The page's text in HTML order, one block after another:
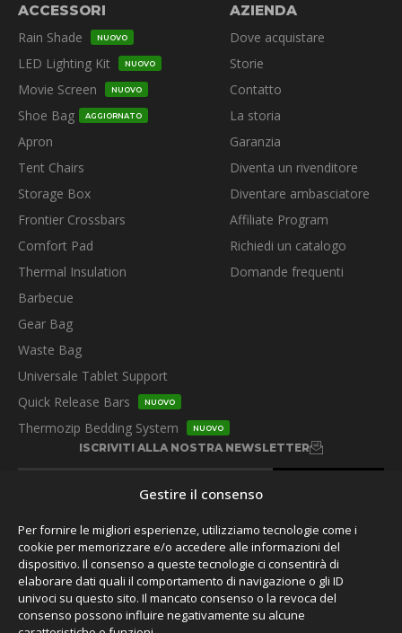
Gestire il consenso
Per fornire le migliori esperienze, utilizziamo tecnologie come i
cookie per memorizzare e/o accedere alle informazioni del
dispositivo. Il consenso a queste tecnologie ci consentirà di
elaborare dati quali il comportamento di navigazione o gli ID
univoci su questo sito. Il mancato consenso o la revoca del
consenso possono influire negativamente su alcune
ACCESSORI
Rain Shade
NUOVO
LED Lighting Kit NUOVO
Movie Screen NUOVO
Shoe Bag AGGIORNATO
Apron
Tent Chairs
Storage Box
Frontier Crossbars
Comfort Pad
Thermal Insulation
Barbecue
Gear Bag
Waste Bag
Universale Tablet Support
Quick Release Bars
NUOVO
Thermozip Bedding System NUOVO
AZIENDA
Dove acquistare
Storie
Contatto
La storia
Garanzia
Diventa un rivenditore
Diventare ambasciatore
Affiliate Program
Richiedi un catalogo
Domande frequenti
ISCRIVITI ALLA NOSTRA NEWSLETTER
SEGUITECI